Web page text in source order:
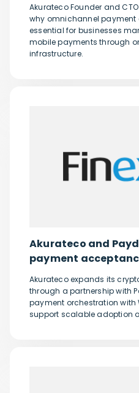
Akurateco Founder and
why omnichannel
essential for businesses
mobile payments through
infrastructure.
Akurateco and
payment
Akurateco expands its
through a partnership with
payment orchestration with
support scalable adoption